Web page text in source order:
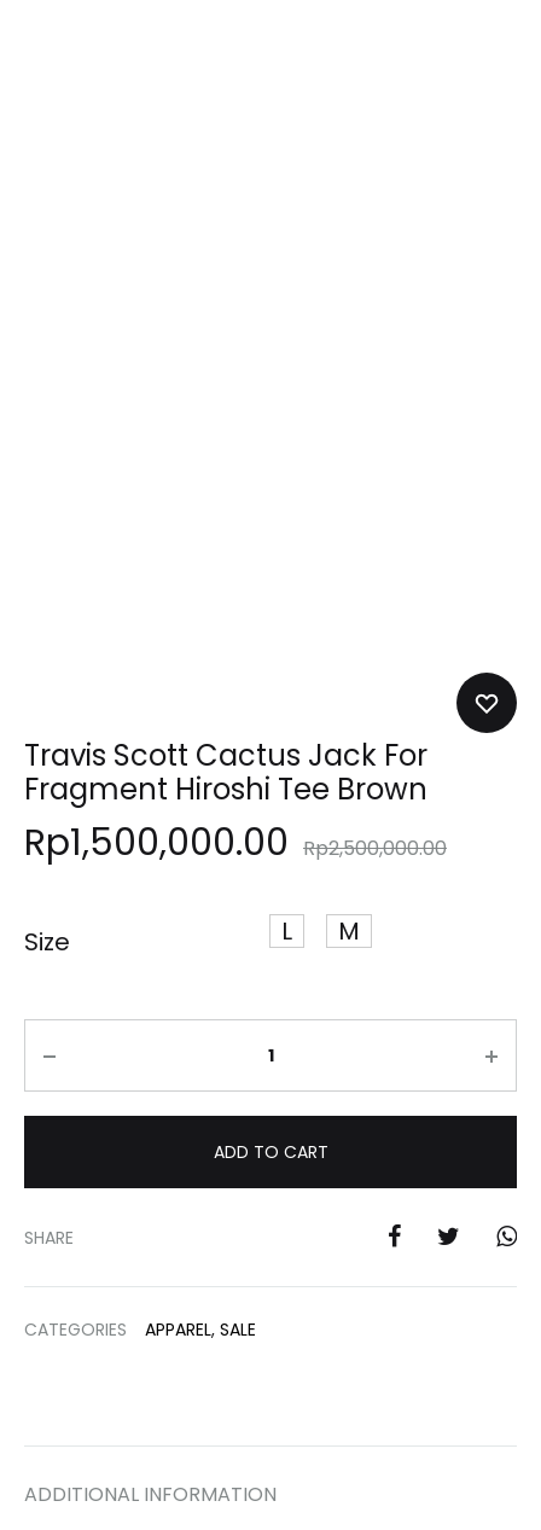
Travis Scott Cactus Jack For
Fragment Hiroshi Tee Brown
Rp1,500,000.00 Rp2,500,000.00
Size L M
ADD TO CART
SHARE
CATEGORIES APPAREL, SALE
ADDITIONAL INFORMATION